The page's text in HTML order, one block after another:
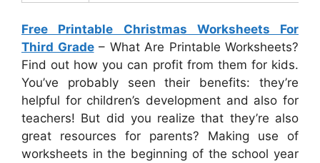
Free Printable Christmas Worksheets For
Third Grade– What Are Printable Worksheets?
Find out how you can profit from them for kids.
You’ve probably seen their benefits: they’re
helpful for children’s development and also for
teachers! But did you realize that they’re also
great resources for parents? Making use of
worksheets in the beginning of the school year